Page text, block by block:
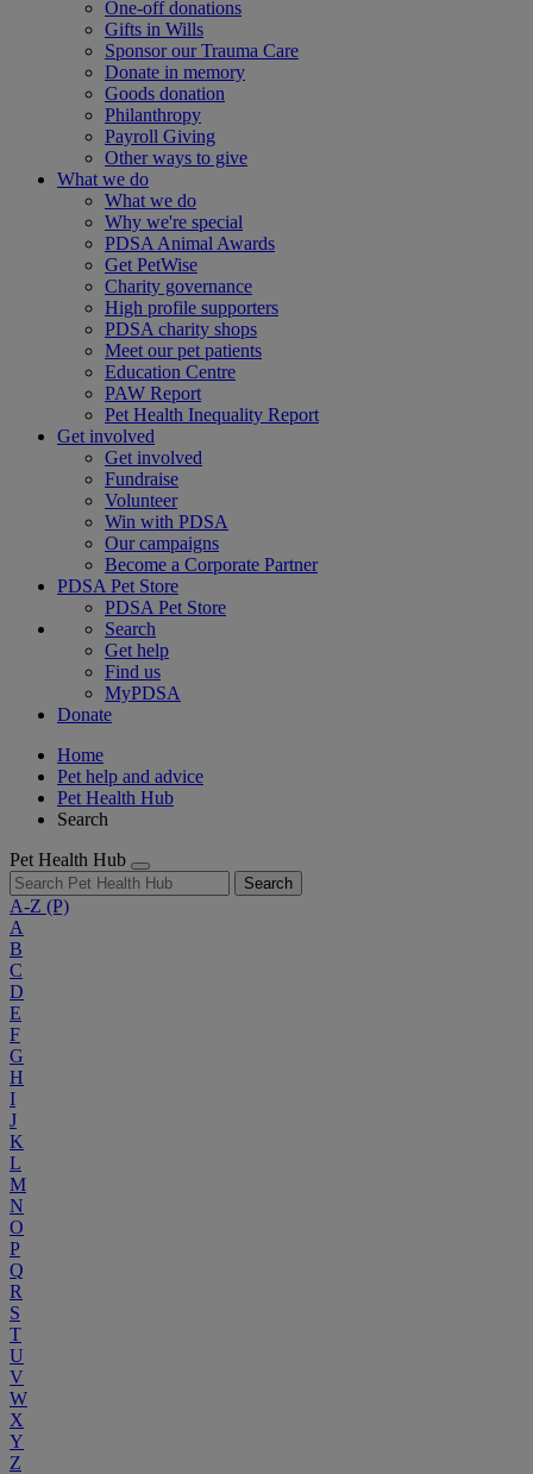
One-off donations
Gifts in Wills
Sponsor our Trauma Care
Donate in memory
Goods donation
Philanthropy
Payroll Giving
Other ways to give
What we do
What we do
Why we're special
PDSA Animal Awards
Get PetWise
Charity governance
High profile supporters
PDSA charity shops
Meet our pet patients
Education Centre
PAW Report
Pet Health Inequality Report
Get involved
Get involved
Fundraise
Volunteer
Win with PDSA
Our campaigns
Become a Corporate Partner
PDSA Pet Store
PDSA Pet Store
Search
Get help
Find us
MyPDSA
Donate
Home
Pet help and advice
Pet Health Hub
Search
Pet Health Hub
Search
A-Z (P)
A
B
C
D
E
F
G
H
I
J
K
L
M
N
O
P
Q
R
S
T
U
V
W
X
Y
Z